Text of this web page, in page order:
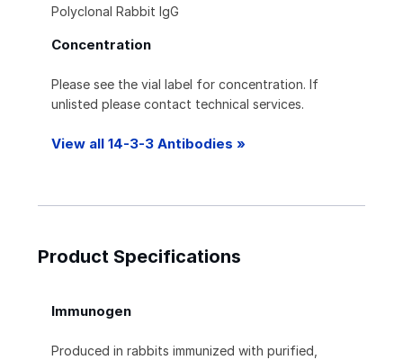
Polyclonal Rabbit IgG
Concentration
Please see the vial label for concentration. If
unlisted please contact technical services.
View all 14-3-3 Antibodies »
Product Specifications
Immunogen
Produced in rabbits immunized with purified,